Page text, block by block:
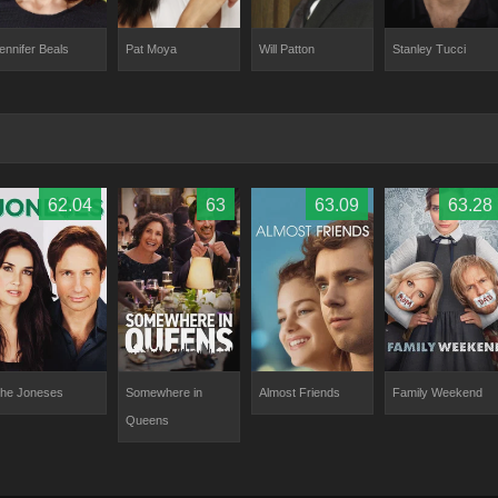
Beals Pat Moya Will Patton Stanley Tucci
62.04
Joneses
63
Somewhere in
Queens
63.09
Almost Friends
63.28
Family Weekend